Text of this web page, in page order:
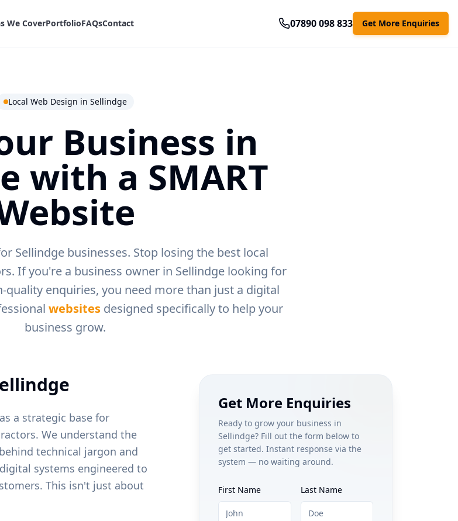
We CoverPortfolioFAQsContact 07890 098 833 Get More Enquiries
Local Web Design in Sellindge
Business in
with a SMART
Sellindge businesses. Stop losing the best local
If you're a business owner in Sellindge looking for
enquiries, you need more than just a digital
websitesdesigned specifically to help your
business grow.
a strategic base for
We understand the
technical jargon and
systems engineered to
This isn't just about
Get More Enquiries
Ready to grow your business in
Sellindge? Fill out the form below to
get started. Instant response via the
system — no waiting around.
First Name Last Name